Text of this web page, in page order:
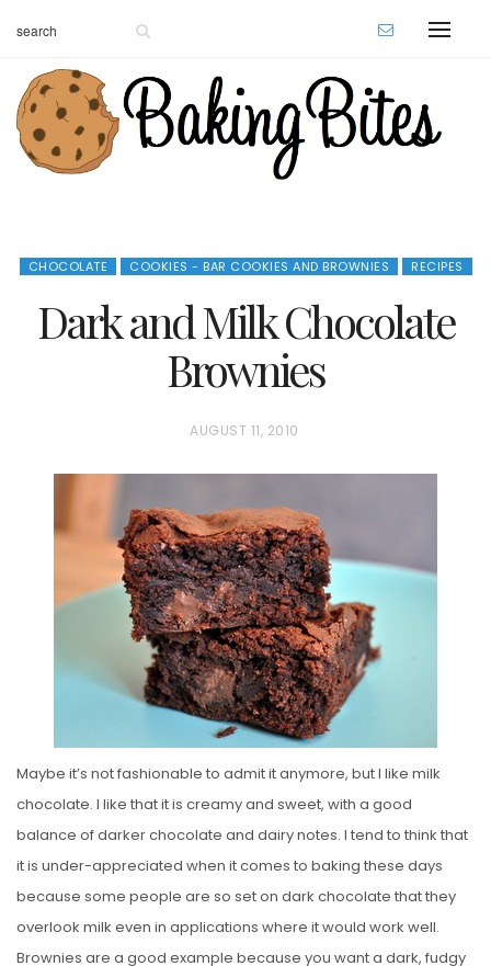
CHOCOLATE COOKIES - BAR COOKIES AND BROWNIES RECIPES
Dark and Milk Chocolate
Brownies
P
T
E
D
O
N
AUGUST 11, 2010
Maybe it’s not fashionable to admit it anymore, but I like milk
chocolate. I like that it is creamy and sweet, with a good
balance of darker chocolate and dairy notes. I tend to think that
it is under-appreciated when it comes to baking these days
because some people are so set on dark chocolate that they
overlook milk even in applications where it would work well.
Brownies are a good example because you want a dark, fudgy